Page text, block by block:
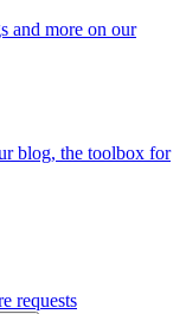
and more on our
blog, the toolbox for
requests